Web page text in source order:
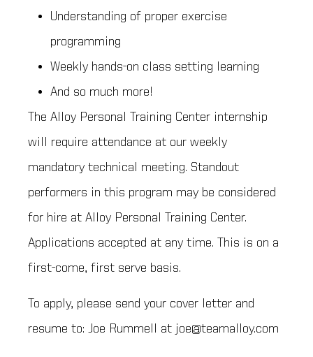
Understanding of proper exercise
programming
Weekly hands-on class setting learning
And so much more!
The Alloy Personal Training Center internship
will require attendance at our weekly
mandatory technical meeting. Standout
performers in this program may be considered
for hire at Alloy Personal Training Center.
Applications accepted at any time. This is on a
first-come, first serve basis.
To apply, please send your cover letter and
resume to: Joe Rummell at joe@teamalloy.com